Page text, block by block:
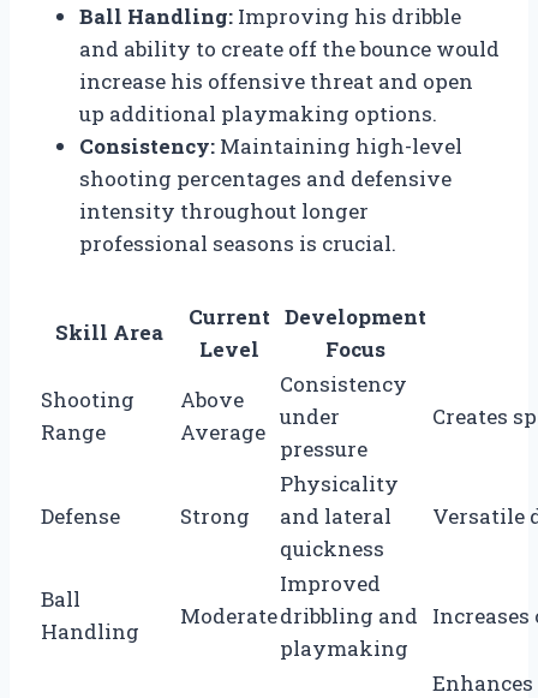
Ball Handling: Improving his dribble
and ability to create off the bounce would
increase his offensive threat and open
up additional playmaking options.
Consistency: Maintaining high-level
shooting percentages and defensive
intensity throughout longer
professional seasons is crucial.
Skill Area
Current
Level
Development
Focus
Shooting
Range
Above
Average
Consistency
under
pressure
Creates
Defense Strong
Physicality
and lateral
quickness
Versatile
Ball
Handling
Moderate
Improved
dribbling and
playmaking